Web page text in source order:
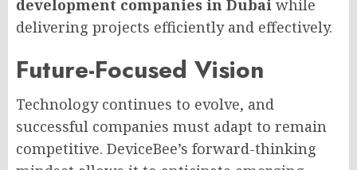
development companies in Dubai while
delivering projects efficiently and effectively.
Future-Focused Vision
Technology continues to evolve, and
successful companies must adapt to remain
competitive. DeviceBee’s forward-thinking